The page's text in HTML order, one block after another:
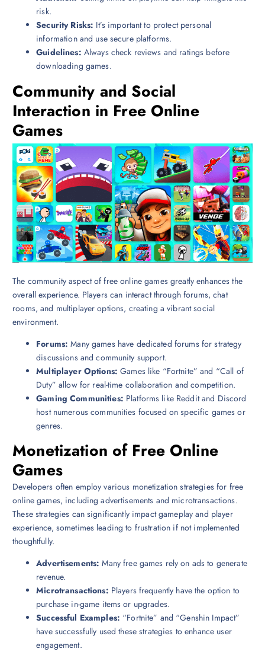
risk.
Security Risks: It’s important to protect personal
information and use secure platforms.
Guidelines: Always check reviews and ratings before
downloading games.
Community and Social
Interaction in Free Online
Games
The community aspect of free online games greatly enhances the
overall experience. Players can interact through forums, chat
rooms, and multiplayer options, creating a vibrant social
environment.
Forums: Many games have dedicated forums for strategy
discussions and community support.
Multiplayer Options: Games like “Fortnite” and “Call of
Duty” allow for real-time collaboration and competition.
Gaming Communities: Platforms like Reddit and Discord
host numerous communities focused on specific games or
genres.
Monetization of Free Online
Games
Developers often employ various monetization strategies for free
online games, including advertisements and microtransactions.
These strategies can significantly impact gameplay and player
experience, sometimes leading to frustration if not implemented
thoughtfully.
Advertisements: Many free games rely on ads to generate
revenue.
Microtransactions: Players frequently have the option to
purchase in-game items or upgrades.
Successful Examples: “Fortnite” and “Genshin Impact”
have successfully used these strategies to enhance user
engagement.